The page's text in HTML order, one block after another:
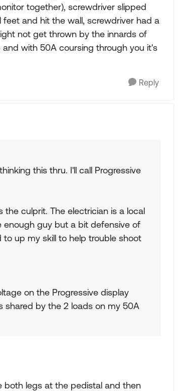
together), screwdriver slipped
and hit the wall, screwdriver had a
not get thrown by the innards of
with 50A coursing through you it's
Reply
this thru. I'll call Progressive
culprit. The electrician is a local
enough guy but a bit defensive of
up my skill to help trouble shoot
on the Progressive display
shared by the 2 loads on my 50A
both legs at the pedistal and then